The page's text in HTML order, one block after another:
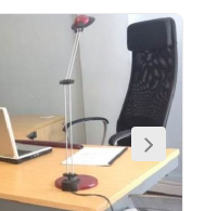
+ 10 more
close to a
are luxurious serviced
and sizes, in the
excellent places to
the attractions and
Within walking
hub that is London